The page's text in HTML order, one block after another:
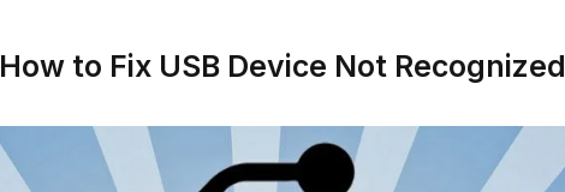
How to Fix USB Device Not Recognized